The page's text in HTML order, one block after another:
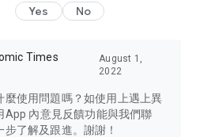
of issues of concern to Hong Kong
Bay Area, Macau, Japan, Taiwan,
and other destinations.
latest and trendiest tech products
computers, cameras, headphones,
Yes No
Times
August 1,
2022
麼使用問題嗎？如使用上遇上異
App 內意見反饋功能與我們聯
了解及跟進。謝謝！